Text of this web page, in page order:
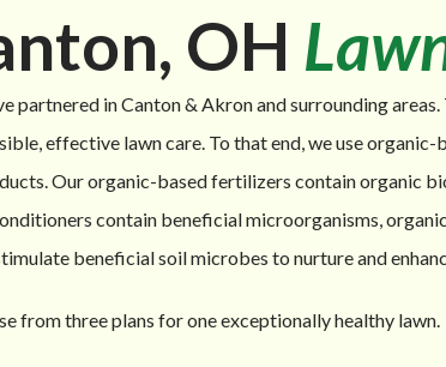
OH
partnered in Canton & Akron and surrounding
effective lawn care. To that end, we use organic-
Our organic-based fertilizers contain organic
contain beneficial microorganisms,
beneficial soil microbes to nurture and
from three plans for one exceptionally healthy lawn.